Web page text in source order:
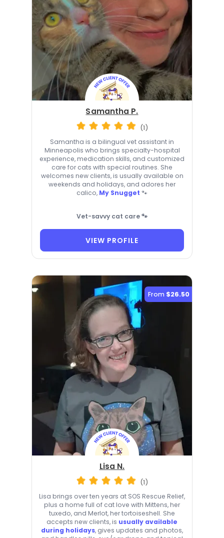
Samantha P.
(1)
Samantha is a bilingual vet assistant in
Minneapolis who brings specialty-hospital
experience, medication skills, and customized
care for cats with special routines. She
welcomes new clients, is usually available on
weekends and holidays, and adores her
calico, My Snugget 🐾
Vet-savvy cat care 🐾
VIEW PROFILE
From $26.50
Lisa N.
(1)
Lisa brings over ten years at SOS Rescue Relief,
plus a home full of cat love with Mittens, her
tuxedo, and Merlot, her tortoiseshell. She
accepts new clients, is usually available
during holidays, gives updates and photos,